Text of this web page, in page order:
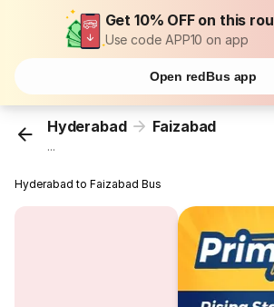
Get 10% OFF on this
Use code APP10 on app
Open redBus app
Hyderabad Faizabad
...
Hyderabad to Faizabad Bus